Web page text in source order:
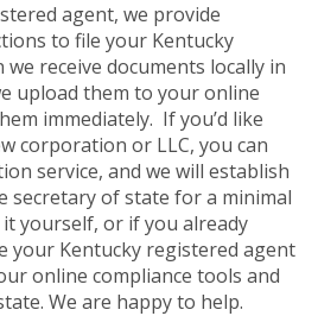
agent, we provide
to file your Kentucky
receive documents locally in
upload them to your online
immediately. If you’d like
corporation or LLC, you can
service, and we will establish
secretary of state for a minimal
yourself, or if you already
your Kentucky registered agent
online compliance tools and
We are happy to help.